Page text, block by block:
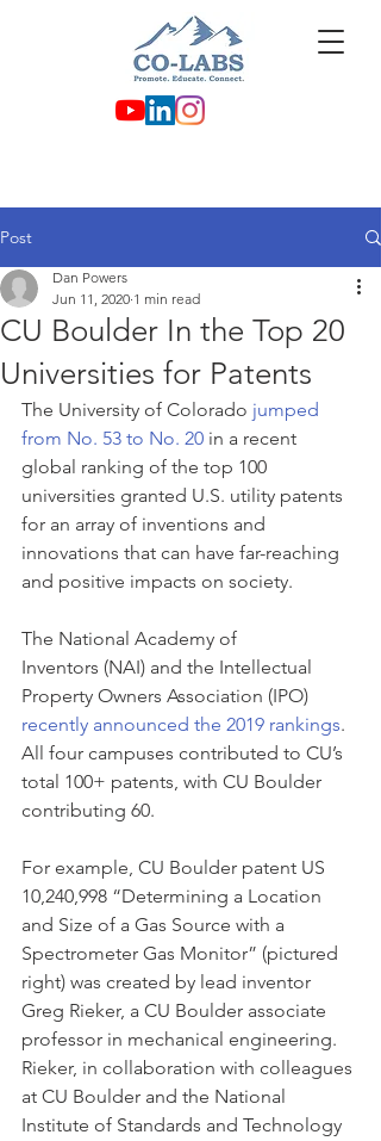
Post
CU Boulder In the Top 20
Universities for Patents
Dan Powers
Jun 11, 2020 1 min read
The University of Colorado jumped
from No. 53 to No. 20 in a recent
global ranking of the top 100
universities granted U.S. utility patents
for an array of inventions and
innovations that can have far-reaching
and positive impacts on society.
The National Academy of
Inventors (NAI) and the Intellectual
Property Owners Association (IPO)
recently announced the 2019 rankings.
All four campuses contributed to CU’s
total 100+ patents, with CU Boulder
contributing 60.
For example, CU Boulder patent US
10,240,998 “Determining a Location
and Size of a Gas Source with a
Spectrometer Gas Monitor” (pictured
right) was created by lead inventor
Greg Rieker, a CU Boulder associate
professor in mechanical engineering.
Rieker, in collaboration with colleagues
at CU Boulder and the National
Institute of Standards and Technology